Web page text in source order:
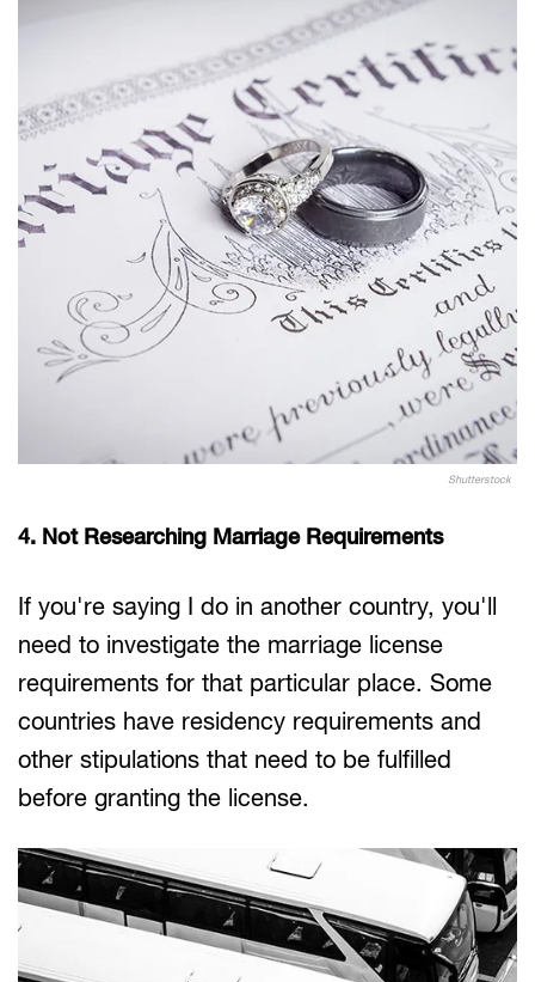
Shutterstock
4. Not Researching Marriage Requirements
If you're saying I do in another country, you'll
need to investigate the marriage license
requirements for that particular place. Some
countries have residency requirements and
other stipulations that need to be fulfilled
before granting the license.